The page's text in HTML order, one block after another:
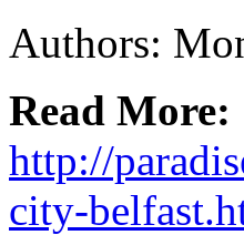
Authors:
Read More:
http://
city-